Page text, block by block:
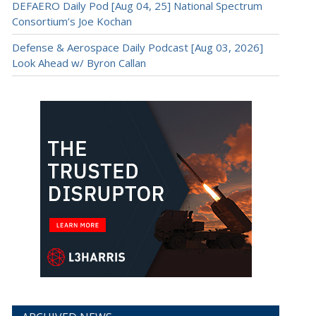
DEFAERO Daily Pod [Aug 04, 25] National Spectrum
Consortium’s Joe Kochan
Defense & Aerospace Daily Podcast [Aug 03, 2026]
Look Ahead w/ Byron Callan